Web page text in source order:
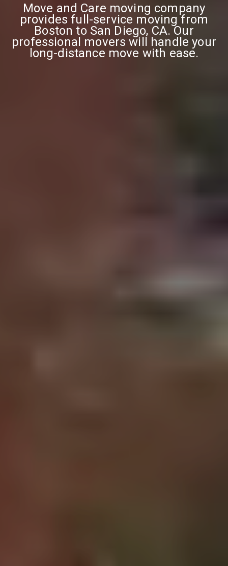
Move and Care moving company
provides full-service moving from
Boston to San Diego, CA. Our
professional movers will handle your
long-distance move with ease.